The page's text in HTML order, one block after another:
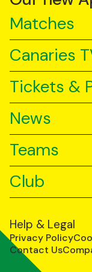
Matches
Canaries
Tickets &
News
Teams
Club
Help & Legal
Privacy Policy
Contact Us